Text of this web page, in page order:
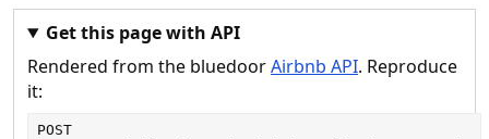
e
il
a
l
k
a
l
n
i
h
n
i
g
h
Get this page with API
Rendered from the bluedoorAirbnb API. Reproduce
it:
POST